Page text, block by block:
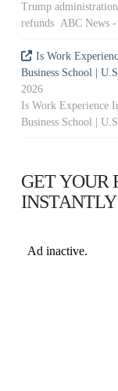
Trump
refunds ABC News -
Is Work
Business School |
2026
Is Work Experience
Business School |
GET YOUR